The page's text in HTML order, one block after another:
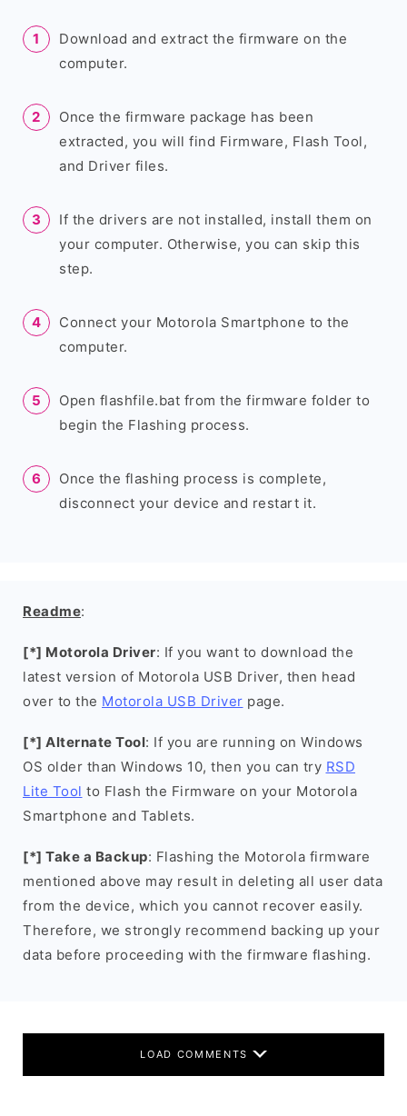
Download and extract the firmware on the
computer.
Once the firmware package has been
extracted, you will find Firmware, Flash Tool,
and Driver files.
If the drivers are not installed, install them on
your computer. Otherwise, you can skip this
step.
Connect your Motorola Smartphone to the
computer.
Open flashfile.bat from the firmware folder to
begin the Flashing process.
Once the flashing process is complete,
disconnect your device and restart it.
Readme:
[*] Motorola Driver: If you want to download the
latest version of Motorola USB Driver, then head
over to the Motorola USB Driver page.
[*] Alternate Tool: If you are running on Windows
OS older than Windows 10, then you can try RSD
Lite Tool to Flash the Firmware on your Motorola
Smartphone and Tablets.
[*] Take a Backup: Flashing the Motorola firmware
mentioned above may result in deleting all user data
from the device, which you cannot recover easily.
Therefore, we strongly recommend backing up your
data before proceeding with the firmware flashing.
LOAD COMMENTS